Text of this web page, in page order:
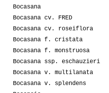
Bocasana
Bocasana cv. FRED
Bocasana cv. roseiflora
Bocasana f. cristata
Bocasana f. monstruosa
Bocasana ssp. eschauzieri
Bocasana v. multilanata
Bocasana v. splendens